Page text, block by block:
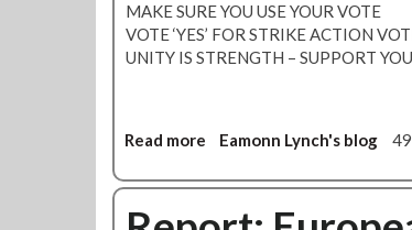
e
t
?
MAKE SURE YOU USE YOUR VOTE
VOTE ‘YES’ FOR STRIKE ACTION
UNITY IS STRENGTH – SUPPORT
Read more
o
Eamonn Lynch's blog